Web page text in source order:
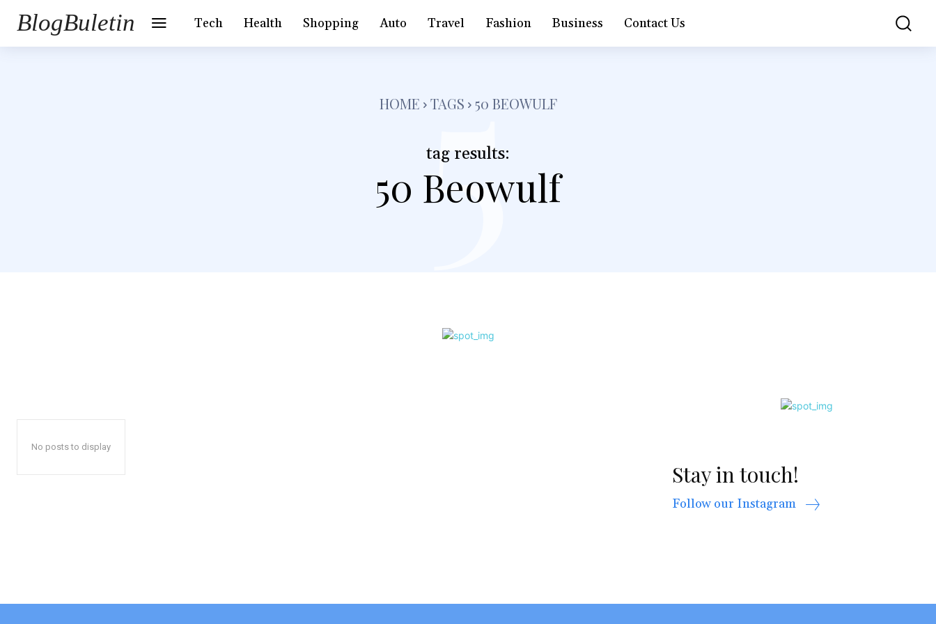
BlogBuletin Tech Health Shopping Auto Travel Fashion Business Contact Us
HOME TAGS 50 BEOWULF
tag results:
50 Beowulf
5
No posts to display
Stay in touch!
Follow our Instagram